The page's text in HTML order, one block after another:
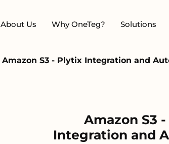
About Us Why OneTeg? Solutions
Amazon S3 - Plytix Integration and
Amazon S3
Integration and